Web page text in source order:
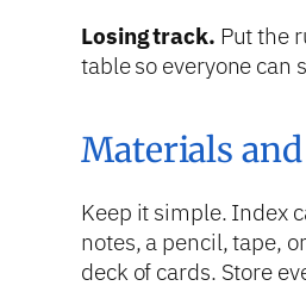
Losing track. Put the
table so everyone can
Materials
Keep it simple. Index
notes, a pencil, tape,
deck of cards. Store